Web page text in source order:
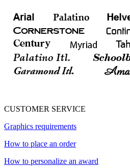
CUSTOMER SERVICE
Graphics requirements
How to place an order
How to personalize an award